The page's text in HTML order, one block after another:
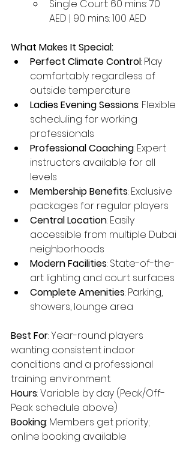
Single Court: 60 mins: 70
AED | 90 mins: 100 AED
What Makes It Special:
Perfect Climate Control: Play
comfortably regardless of
outside temperature
Ladies Evening Sessions: Flexible
scheduling for working
professionals
Professional Coaching: Expert
instructors available for all
levels
Membership Benefits: Exclusive
packages for regular players
Central Location: Easily
accessible from multiple Dubai
neighborhoods
Modern Facilities: State-of-the-
art lighting and court surfaces
Complete Amenities: Parking,
showers, lounge area
Best For: Year-round players
wanting consistent indoor
conditions and a professional
training environment.
Hours: Variable by day (Peak/Off-
Peak schedule above)
Booking: Members get priority;
online booking available